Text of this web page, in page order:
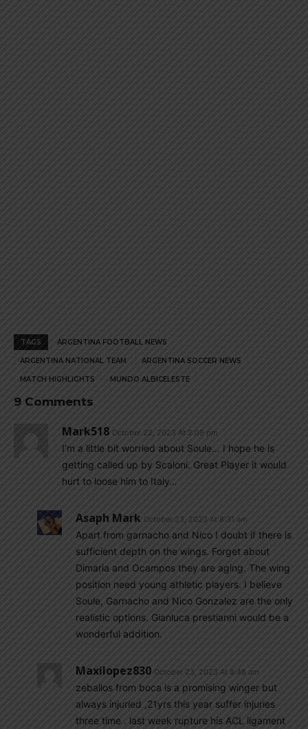
TAGS ARGENTINA FOOTBALL NEWS
ARGENTINA NATIONAL TEAM ARGENTINA SOCCER NEWS
MATCH HIGHLIGHTS MUNDO ALBICELESTE
9 Comments
Mark518 October 22, 2023 At 2:09 pm
I’m a little bit worried about Soule… I hope he is
getting called up by Scaloni. Great Player it would
hurt to loose him to Italy…
Asaph Mark October 23, 2023 At 8:31 am
Apart from garnacho and Nico I doubt if there is
sufficient depth on the wings. Forget about
Dimaria and Ocampos they are aging. The wing
position need young athletic players. I believe
Soule, Garnacho and Nico Gonzalez are the only
realistic options. Gianluca prestianni would be a
wonderful addition.
Maxilopez830 October 23, 2023 At 8:48 am
zeballos from boca is a promising winger but
always injuried ,21yrs this year suffer injuries
three time . last week rupture his ACL ligament